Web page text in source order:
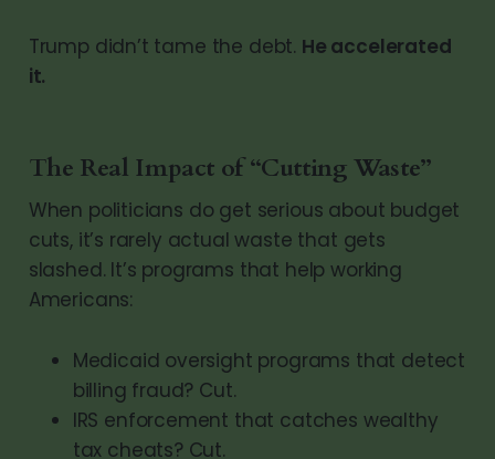
Trump didn’t tame the debt. He accelerated
it.
The Real Impact of “Cutting Waste”
When politicians do get serious about budget
cuts, it’s rarely actual waste that gets
slashed. It’s programs that help working
Americans:
Medicaid oversight programs that detect
billing fraud? Cut.
IRS enforcement that catches wealthy
tax cheats? Cut.